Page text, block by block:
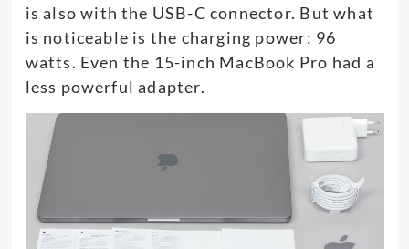
is also with the USB-C connector. But what
is noticeable is the charging power: 96
watts. Even the 15-inch MacBook Pro had a
less powerful adapter.